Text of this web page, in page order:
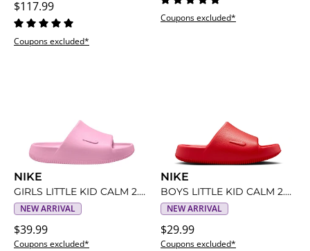
$117.99
Coupons excluded*
Coupons excluded*
NIKE
GIRLS LITTLE KID CALM 2.0 SLIDE
NEW ARRIVAL
$39.99
Coupons excluded*
NIKE
BOYS LITTLE KID CALM 2.0 SLIDE
NEW ARRIVAL
$29.99
Coupons excluded*